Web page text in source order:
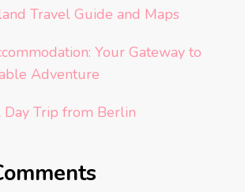
Travel Guide and Maps
Your Gateway to
Adventure
Day Trip from Berlin